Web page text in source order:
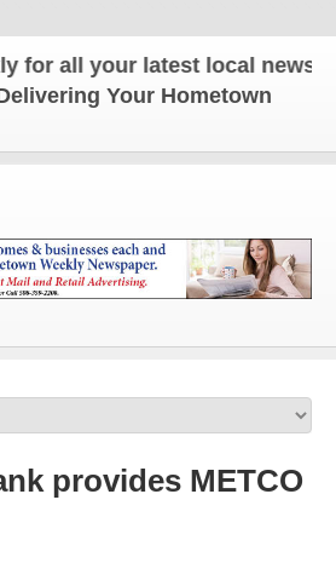
all your latest local news and
Your Hometown
provides METCO